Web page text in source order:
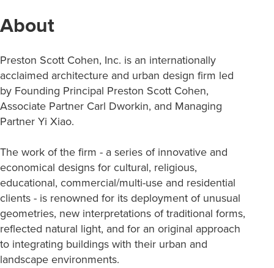
About
Preston Scott Cohen, Inc. is an internationally
acclaimed architecture and urban design firm led
by Founding Principal Preston Scott Cohen,
Associate Partner Carl Dworkin, and Managing
Partner Yi Xiao.
The work of the firm - a series of innovative and
economical designs for cultural, religious,
educational, commercial/multi-use and residential
clients - is renowned for its deployment of unusual
geometries, new interpretations of traditional forms,
reflected natural light, and for an original approach
to integrating buildings with their urban and
landscape environments.